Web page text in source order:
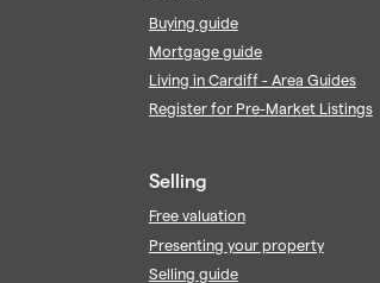
Buying guide
Mortgage guide
Living in Cardiff - Area Guides
Register for Pre-Market Listings
Selling
Free valuation
Presenting your property
Selling guide